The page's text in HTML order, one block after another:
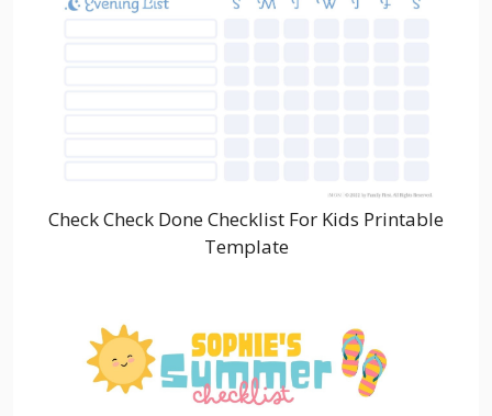
Check Check Done Checklist For Kids Printable
Template